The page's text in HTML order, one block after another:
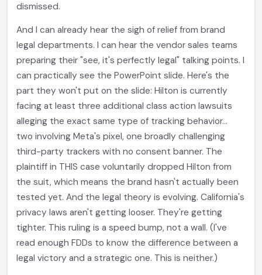
dismissed.
And I can already hear the sigh of relief from brand
legal departments. I can hear the vendor sales teams
preparing their "see, it's perfectly legal" talking points. I
can practically see the PowerPoint slide. Here's the
part they won't put on the slide: Hilton is currently
facing at least three additional class action lawsuits
alleging the exact same type of tracking behavior...
two involving Meta's pixel, one broadly challenging
third-party trackers with no consent banner. The
plaintiff in THIS case voluntarily dropped Hilton from
the suit, which means the brand hasn't actually been
tested yet. And the legal theory is evolving. California's
privacy laws aren't getting looser. They're getting
tighter. This ruling is a speed bump, not a wall. (I've
read enough FDDs to know the difference between a
legal victory and a strategic one. This is neither.)